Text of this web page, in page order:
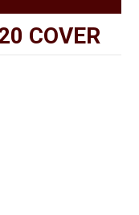
COVER